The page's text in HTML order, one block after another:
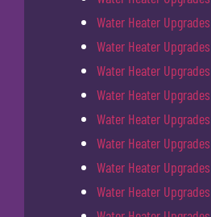
Water Heater
Water Heater
Water Heater
Water Heater
Water Heater
Water Heater
Water Heater
Water Heater